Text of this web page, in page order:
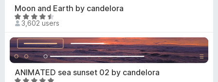
f
5
4
.
8
o
u
t
f
Moon and Earth by candelora
R
a
t
e
d
4
.
3,602 users
ANIMATED sea sunset 02 by candelora